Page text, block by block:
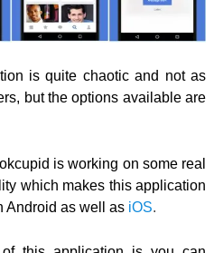
is quite chaotic and not as
but the options available are
is working on some real
which makes this application
Android as well as iOS.